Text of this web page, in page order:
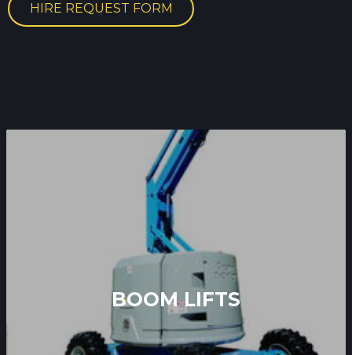
HIRE REQUEST FORM
BOOM LIFTS